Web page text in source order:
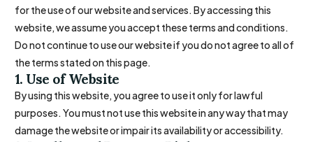
for the use of our website and services. By accessing this
website, we assume you accept these terms and conditions.
Do not continue to use our website if you do not agree to all of
the terms stated on this page.
1. Use of Website
By using this website, you agree to use it only for lawful
purposes. You must not use this website in any way that may
damage the website or impair its availability or accessibility.